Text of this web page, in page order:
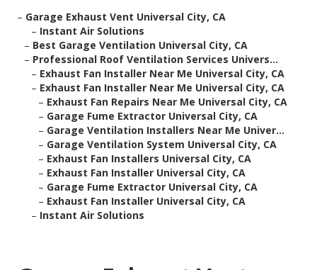
– Garage Exhaust Vent Universal City, CA
– Instant Air Solutions
– Best Garage Ventilation Universal City, CA
– Professional Roof Ventilation Services Univers...
– Exhaust Fan Installer Near Me Universal City, CA
– Exhaust Fan Installer Near Me Universal City, CA
– Exhaust Fan Repairs Near Me Universal City, CA
– Garage Fume Extractor Universal City, CA
– Garage Ventilation Installers Near Me Univer...
– Garage Ventilation System Universal City, CA
– Exhaust Fan Installers Universal City, CA
– Exhaust Fan Installer Universal City, CA
– Garage Fume Extractor Universal City, CA
– Exhaust Fan Installer Universal City, CA
– Instant Air Solutions